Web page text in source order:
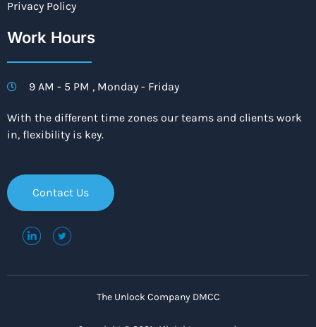
Privacy Policy
Work Hours
9 AM - 5 PM , Monday - Friday
With the different time zones our teams and clients work
in, flexibility is key.
Contact Us
The Unlock Company DMCC